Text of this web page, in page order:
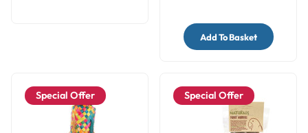
Add To Basket
Special Offer Special Offer